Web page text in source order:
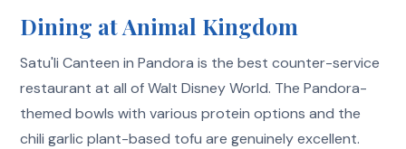
Dining at Animal Kingdom
Satu'li Canteen in Pandora is the best counter-service
restaurant at all of Walt Disney World. The Pandora-
themed bowls with various protein options and the
chili garlic plant-based tofu are genuinely excellent.